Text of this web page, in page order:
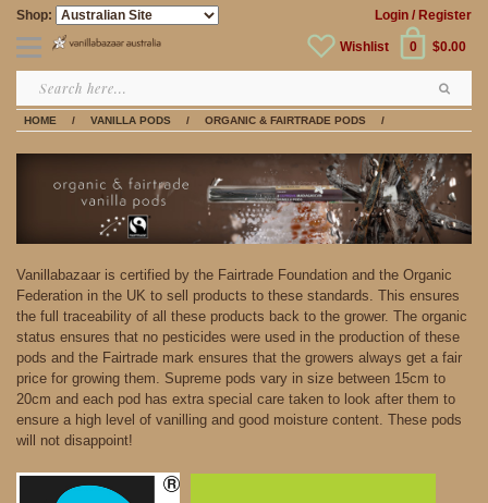
Shop: Login / Register
$0.00
0
Wishlist
HOME / VANILLA PODS / ORGANIC & FAIRTRADE PODS /
Vanillabazaar is certified by the Fairtrade Foundation and the Organic
Federation in the UK to sell products to these standards. This ensures
the full traceability of all these products back to the grower. The organic
status ensures that no pesticides were used in the production of these
pods and the Fairtrade mark ensures that the growers always get a fair
price for growing them. Supreme pods vary in size between 15cm to
20cm and each pod has extra special care taken to look after them to
ensure a high level of vanilling and good moisture content. These pods
will not disappoint!